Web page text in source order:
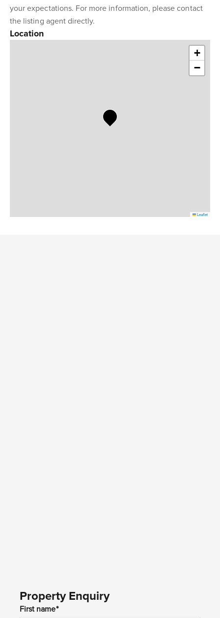
your expectations. For more information, please contact
the listing agent directly.
Location
+
−
Leaflet
Property Enquiry
First name*